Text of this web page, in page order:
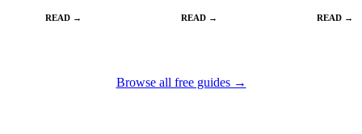
READ → READ → READ →
Browse all free guides →